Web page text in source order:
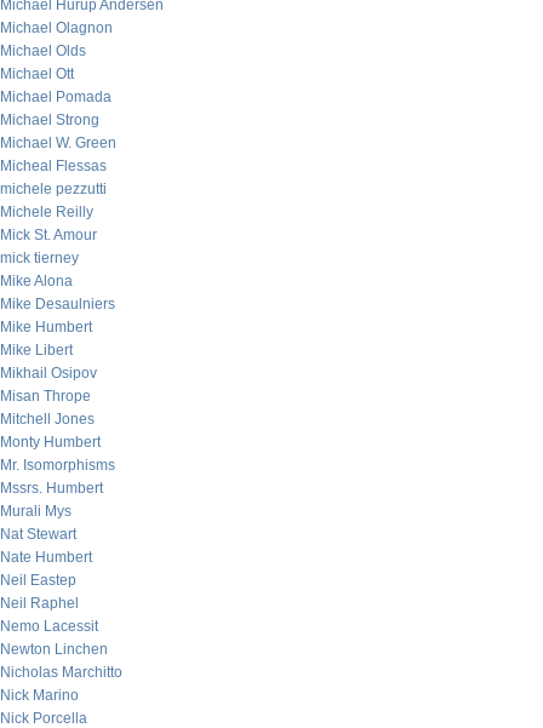
Michael Hurup Andersen
Michael Olagnon
Michael Olds
Michael Ott
Michael Pomada
Michael Strong
Michael W. Green
Micheal Flessas
michele pezzutti
Michele Reilly
Mick St. Amour
mick tierney
Mike Alona
Mike Desaulniers
Mike Humbert
Mike Libert
Mikhail Osipov
Misan Thrope
Mitchell Jones
Monty Humbert
Mr. Isomorphisms
Mssrs. Humbert
Murali Mys
Nat Stewart
Nate Humbert
Neil Eastep
Neil Raphel
Nemo Lacessit
Newton Linchen
Nicholas Marchitto
Nick Marino
Nick Porcella